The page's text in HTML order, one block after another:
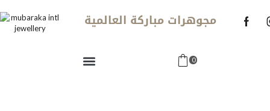
مجوهرات مباركة العالمية
0